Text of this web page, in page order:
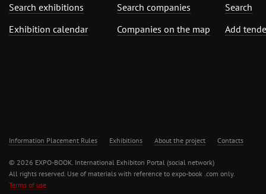
Search exhibitions
Exhibition calendar
Search companies
Companies on the map
Search
Add
Information Placement Rules Exhibitions About the project Contacts
© 2026 EXPO-BOOK. International Exhibiton Portal (social network)
All rights reserved. Use of materials with reference to expo-book .com only.
Terms of use